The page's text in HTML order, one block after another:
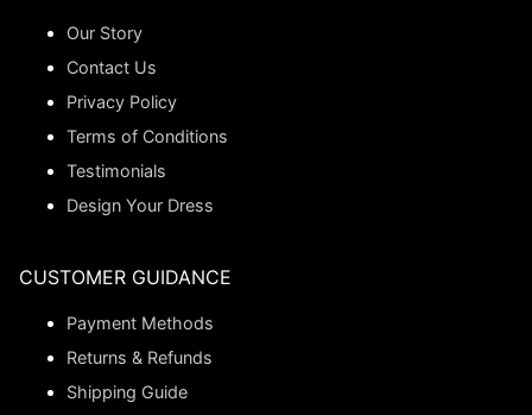
Our Story
Contact Us
Privacy Policy
Terms of Conditions
Testimonials
Design Your Dress
CUSTOMER GUIDANCE
Payment Methods
Returns & Refunds
Shipping Guide